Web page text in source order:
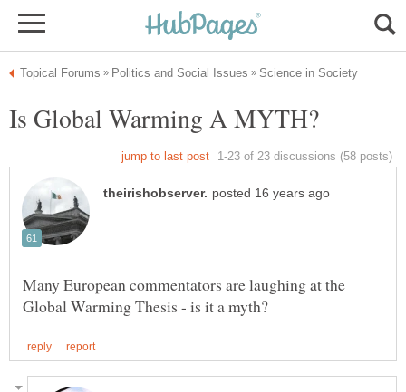
Many European commentators are laughing at the